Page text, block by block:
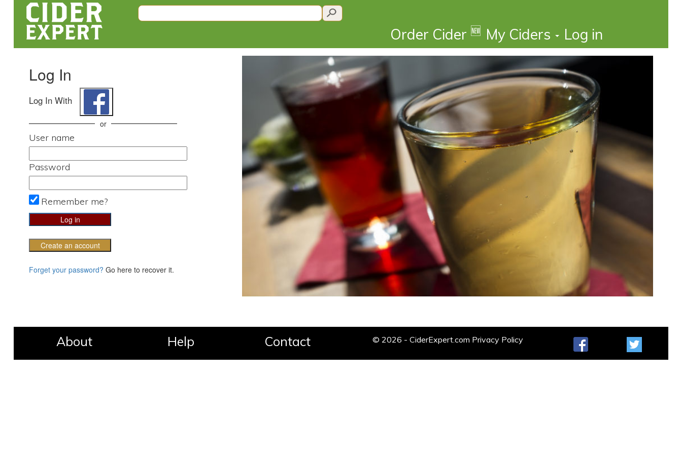
Order Cider 🆕 My Ciders Log in
Log In
Log In With
or
User name
Password
Remember me?
Create an account
Forget your password? Go here to recover it.
About Help Contact © 2026 - CiderExpert.com Privacy Policy